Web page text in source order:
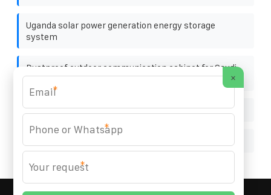
Uganda solar power generation energy storage
system
Dustproof outdoor communication cabinet for Saudi
oil fields
Solar pv wind hybrid power generation system
×
*
*
*